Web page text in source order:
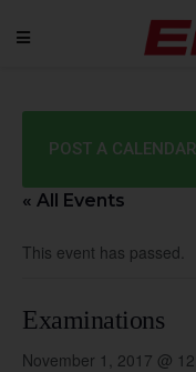
POST A
« All Events
This event has passed.
Examinations
November 1, 2017 @